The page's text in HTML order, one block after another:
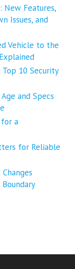
New Features,
Issues, and
Vehicle to the
10 Security
and Specs
a
for Reliable